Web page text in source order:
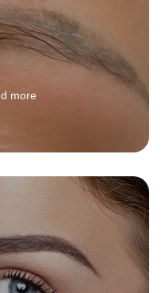
more
the process of
It is a process and
you may need
how fast it’ll lighten
client’s skin,